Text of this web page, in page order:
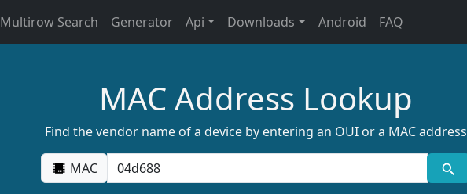
Multirow Search Generator Api Downloads Android FAQ
MAC Address Lookup
Find the vendor name of a device by entering an OUI or a MAC address
MAC